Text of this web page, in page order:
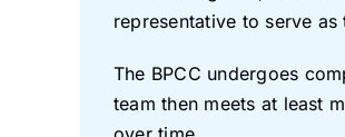
representative to serve
The BPCC undergoes
team then meets at least